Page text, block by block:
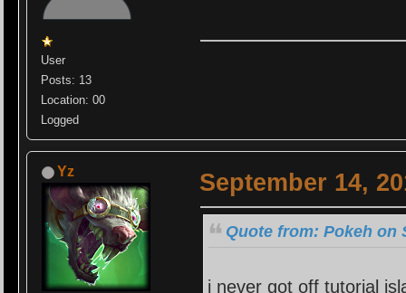
User
Posts: 13
Location: 00
Logged
Yz September 14,
Quote from: Pokeh on
i never got off tutorial